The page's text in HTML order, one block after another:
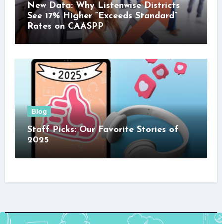
New Data: Why Listenwise Districts
See 17% Higher “Exceeds Standard”
Rates on CAASPP
Blog
Staff Picks: Our Favorite Stories of
2025